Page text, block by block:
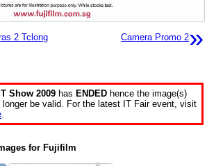
2 Tclong Camera Promo 2»
Show 2009 has ENDED hence the image(s)
be valid. For the latest IT Fair event, visit
for Fujifilm